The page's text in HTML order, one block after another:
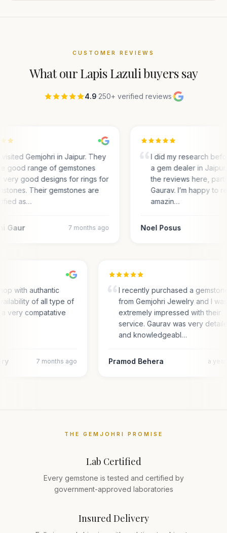
CUSTOMER REVIEWS
What ourLapis Lazulibuyers say
4.9·250+ verified reviews·
Gemjohri in Jaipur. They
good range of gemstones
very good designs for rings for
Their gemstones are
as…
Gaur 7 months ago
I did my research
a gem dealer in
the reviews here,
Gaurav. I’m happy to
amazin…
Noel Posus
with authantic
of all type of
a very compatative
7 months ago
I recently purchased a
from Gemjohri Jewelry and I
extremely impressed with their
service. Gaurav was very
and knowledgeabl…
Pramod Behera a
THE GEMJOHRI PROMISE
Lab Certified
Every gemstone is tested and certified by
government-approved laboratories
Insured Delivery